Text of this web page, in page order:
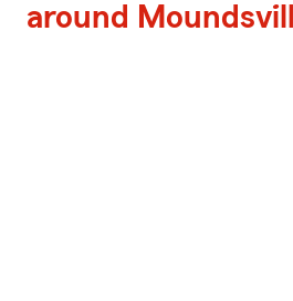
around